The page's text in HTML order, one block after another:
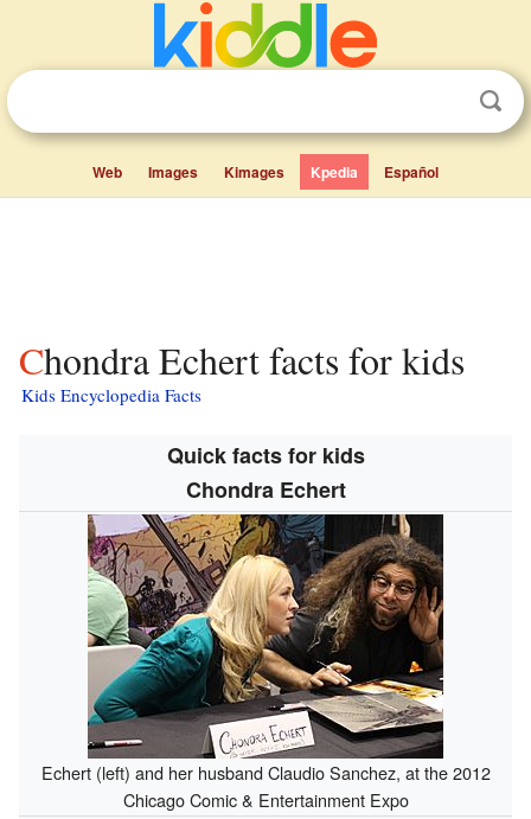
Web Images Kimages Kpedia Español
Chondra Echert facts for kids
Kids Encyclopedia Facts
Quick facts for kids
Chondra Echert
Echert (left) and her husband Claudio Sanchez, at the 2012
Chicago Comic & Entertainment Expo